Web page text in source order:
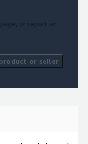
or report an
or seller